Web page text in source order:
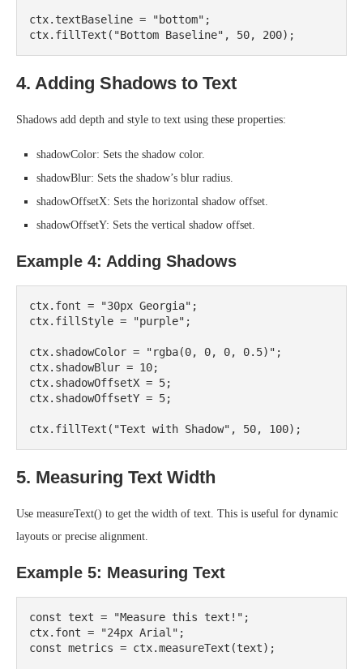
ctx.textBaseline = "bottom";
4. Adding Shadows to Text
Shadows add depth and style to text using these properties:
shadowColor: Sets the shadow color.
shadowBlur: Sets the shadow’s blur radius.
shadowOffsetX: Sets the horizontal shadow offset.
shadowOffsetY: Sets the vertical shadow offset.
Example 4: Adding Shadows
ctx.font = "30px Georgia";
ctx.fillStyle = "purple";
ctx.shadowColor = "rgba(0, 0, 0, 0.5)";
ctx.shadowBlur = 10;
ctx.shadowOffsetX = 5;
ctx.shadowOffsetY = 5;
5. Measuring Text Width
Use measureText() to get the width of text. This is useful for dynamic
layouts or precise alignment.
Example 5: Measuring Text
const text = "Measure this text!";
ctx.font = "24px Arial";
const metrics = ctx.measureText(text);